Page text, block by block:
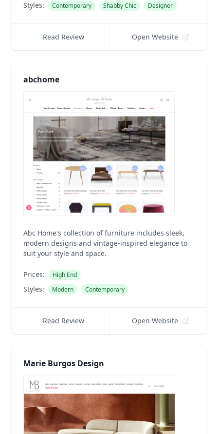
Styles: Contemporary Shabby Chic Designer
Read Review Open Website
abchome
Abc Home's collection of furniture includes sleek,
modern designs and vintage-inspired elegance to
suit your style and space.
Prices: High End
Styles: Modern Contemporary
Read Review Open Website
Marie Burgos Design